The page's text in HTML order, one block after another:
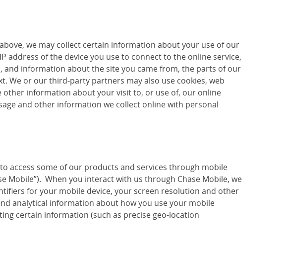
we may collect certain information about your use of our
address of the device you use to connect to the online service,
information about the site you came from, the parts of our
We or our third-party partners may also use cookies, web
information about your visit to, or use of, our online
and other information we collect online with personal
access some of our products and services through mobile
Mobile”). When you interact with us through Chase Mobile, we
for your mobile device, your screen resolution and other
analytical information about how you use your mobile
certain information (such as precise geo-location